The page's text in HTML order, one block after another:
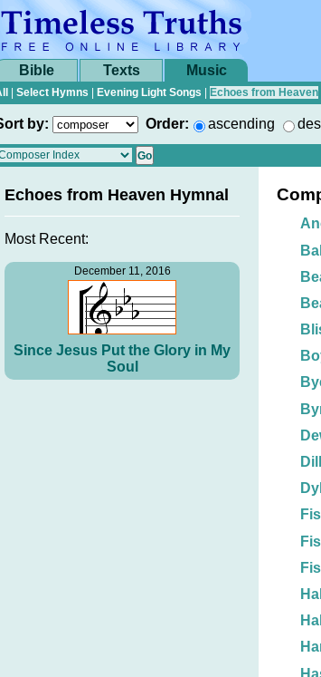
Bible Texts Music
Select Hymns Evening Light Songs Echoes from Heaven
by: Order: ascending
Echoes from Heaven Hymnal
Most Recent:
December 11, 2016
Since Jesus Put the Glory in My
Soul